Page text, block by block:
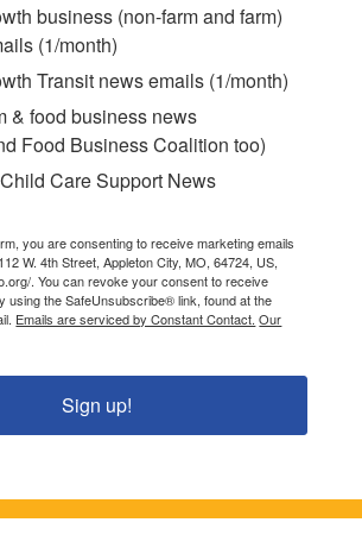
business (non-farm and farm)
(1/month)
Transit news emails (1/month)
& food business news
Food Business Coalition too)
Care Support News
you are consenting to receive marketing emails
W. 4th Street, Appleton City, MO, 64724, US,
. You can revoke your consent to receive
using the SafeUnsubscribe® link, found at the
Emails are serviced by Constant Contact. Our
Sign up!